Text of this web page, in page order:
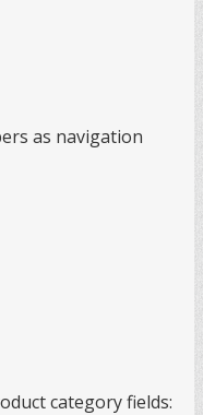
as navigation
category fields: